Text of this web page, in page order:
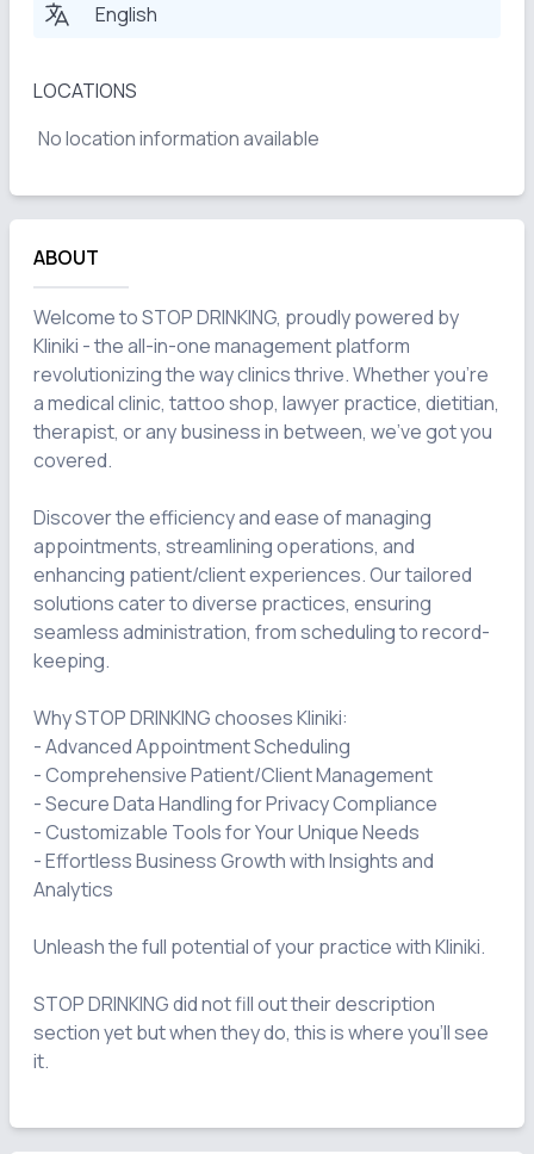
English
LOCATIONS
No location information available
ABOUT
Welcome to STOP DRINKING, proudly powered by
Kliniki - the all-in-one management platform
revolutionizing the way clinics thrive. Whether you're
a medical clinic, tattoo shop, lawyer practice, dietitian,
therapist, or any business in between, we've got you
covered.
Discover the efficiency and ease of managing
appointments, streamlining operations, and
enhancing patient/client experiences. Our tailored
solutions cater to diverse practices, ensuring
seamless administration, from scheduling to record-
keeping.
Why STOP DRINKING chooses Kliniki:
- Advanced Appointment Scheduling
- Comprehensive Patient/Client Management
- Secure Data Handling for Privacy Compliance
- Customizable Tools for Your Unique Needs
- Effortless Business Growth with Insights and
Analytics
Unleash the full potential of your practice with Kliniki.
STOP DRINKING did not fill out their description
section yet but when they do, this is where you'll see